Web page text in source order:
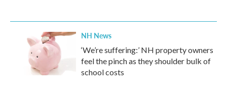
NH News
‘We’re suffering:’ NH property owners
feel the pinch as they shoulder bulk of
school costs